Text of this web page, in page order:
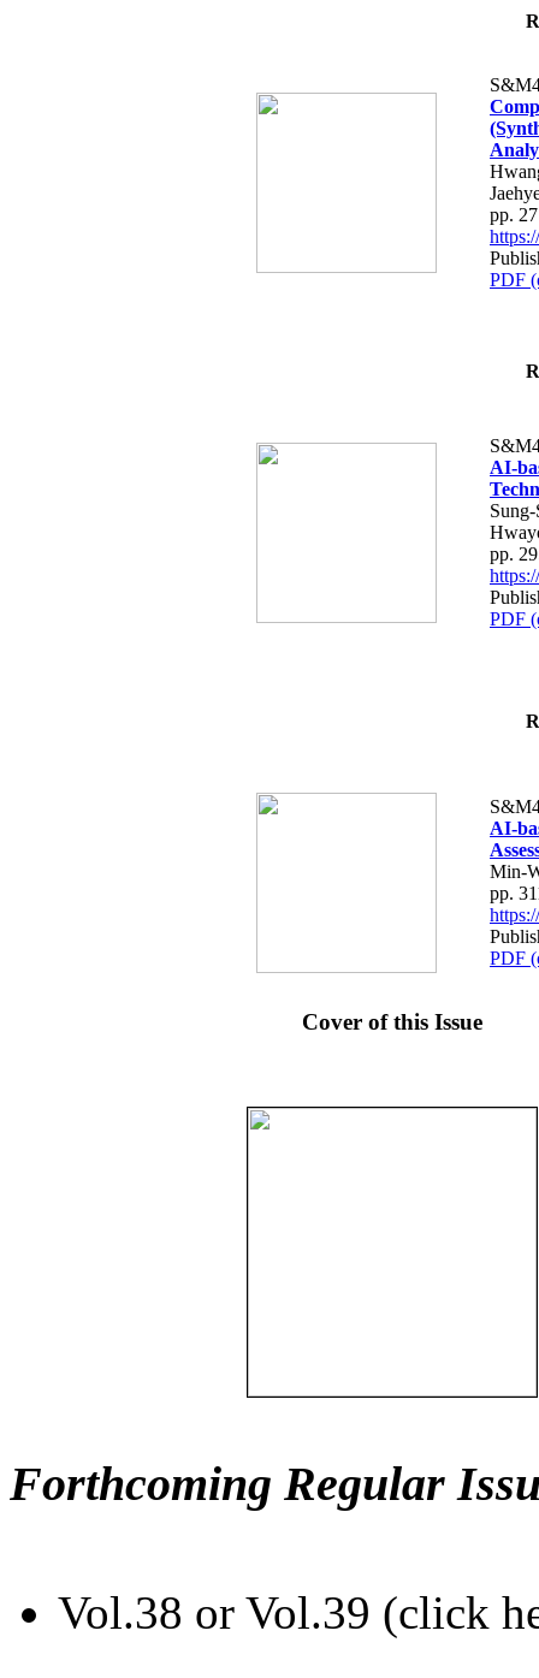
pp.
PDF
AI-
pp.
PDF
AI-
Min-
pp.
PDF
Cover of this Issue
Forthcoming Regular
Vol.38 or Vol.39 (click